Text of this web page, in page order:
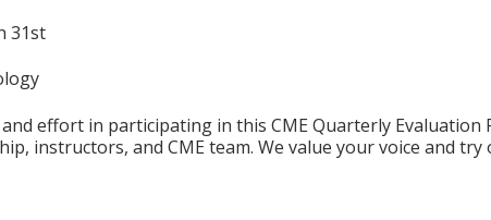
31st
effort in participating in this CME Quarterly
instructors, and CME team. We value your voice and